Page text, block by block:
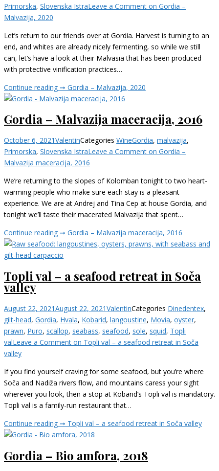
Primorska, Slovenska IstraLeave a Comment on Gordia –
Malvazija, 2020
Let’s return to our friends over at Gordia. Harvest is turning to an
end, and whites are already nicely fermenting, so while we still
can, let’s have a look at their Malvasia that has been produced
with protective vinification practices…
Continue reading ➞ Gordia – Malvazija, 2020
Gordia – Malvazija maceracija, 2016
October 6, 2021ValentinCategories WineGordia, malvazija,
Primorska, Slovenska IstraLeave a Comment on Gordia –
Malvazija maceracija, 2016
We’re returning to the slopes of Kolomban tonight to two heart-
warming people who make sure each stay is a pleasant
experience. We are at Andrej and Tina Cep at house Gordia, and
tonight we’ll taste their macerated Malvazija that spent…
Continue reading ➞ Gordia – Malvazija maceracija, 2016
Topli val – a seafood retreat in Soča
valley
August 22, 2021August 22, 2021ValentinCategories Dinedentex,
gilt-head, Gordia, Hvala, Kobarid, langoustine, Movia, oyster,
prawn, Puro, scallop, seabass, seafood, sole, squid, Topli
valLeave a Comment on Topli val – a seafood retreat in Soča
valley
If you find yourself craving for some seafood, but you’re where
Soča and Nadiža rivers flow, and mountains caress your sight
wherever you look, then a stop at Kobarid’s Topli val is mandatory.
Topli val is a family-run restaurant that…
Continue reading ➞ Topli val – a seafood retreat in Soča valley
Gordia – Bio amfora, 2018